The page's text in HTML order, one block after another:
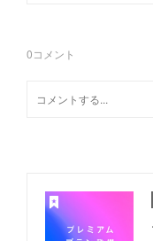
0コメント